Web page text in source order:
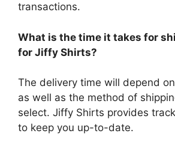
transactions.
What is the time it takes for
for Jiffy Shirts?
The delivery time will depend
as well as the method of
select. Jiffy Shirts provides
to keep you up-to-date.